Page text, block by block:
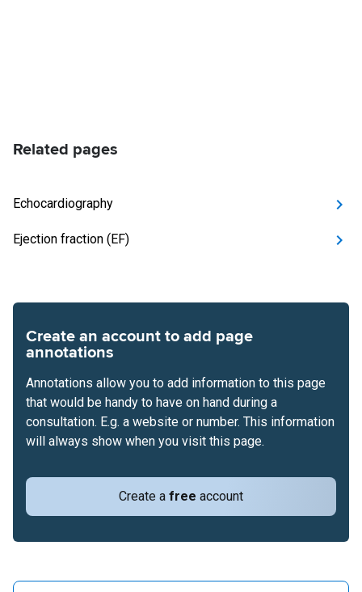
Related pages
Echocardiography
Ejection fraction (EF)
Create an account to add page
annotations
Create a free account
Annotations allow you to add information to this page
that would be handy to have on hand during a
consultation. E.g. a website or number. This information
will always show when you visit this page.